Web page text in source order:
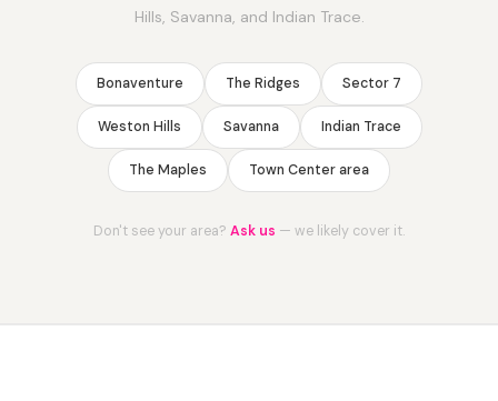
Hills, Savanna, and Indian Trace.
Bonaventure The Ridges Sector 7
Weston Hills Savanna Indian Trace
The Maples Town Center area
Don't see your area? Ask us — we likely cover it.